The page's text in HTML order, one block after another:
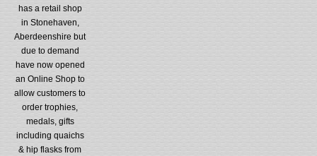
has a retail shop
in Stonehaven,
Aberdeenshire but
due to demand
have now opened
an Online Shop to
allow customers to
order trophies,
medals, gifts
including quaichs
& hip flasks from